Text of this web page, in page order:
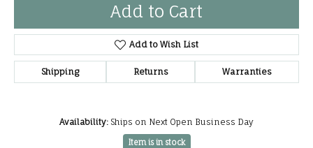
Add to Cart
Add to Wish List
Shipping Returns Warranties
Availability: Ships on Next Open Business Day
Item is in stock